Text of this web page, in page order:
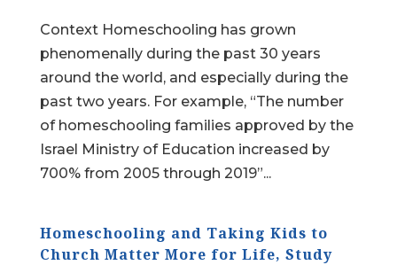
Context Homeschooling has grown
phenomenally during the past 30 years
around the world, and especially during the
past two years. For example, “The number
of homeschooling families approved by the
Israel Ministry of Education increased by
700% from 2005 through 2019”...
Homeschooling and Taking Kids to
Church Matter More for Life, Study